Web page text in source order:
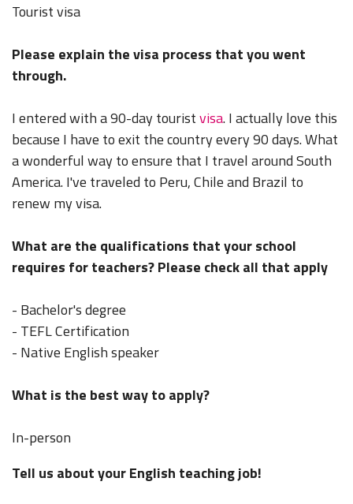
Tourist visa
Please explain the visa process that you went
through.
I entered with a 90-day touristvisa. I actually love this
because I have to exit the country every 90 days. What
a wonderful way to ensure that I travel around South
America. I've traveled to Peru, Chile and Brazil to
renew my visa.
What are the qualifications that your school
requires for teachers? Please check all that apply
- Bachelor's degree
- TEFL Certification
- Native English speaker
What is the best way to apply?
In-person
Tell us about your English teaching job!